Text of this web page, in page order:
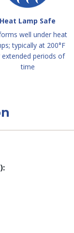
Heat Lamp Safe
well under heat
typically at 200°F
periods of
time